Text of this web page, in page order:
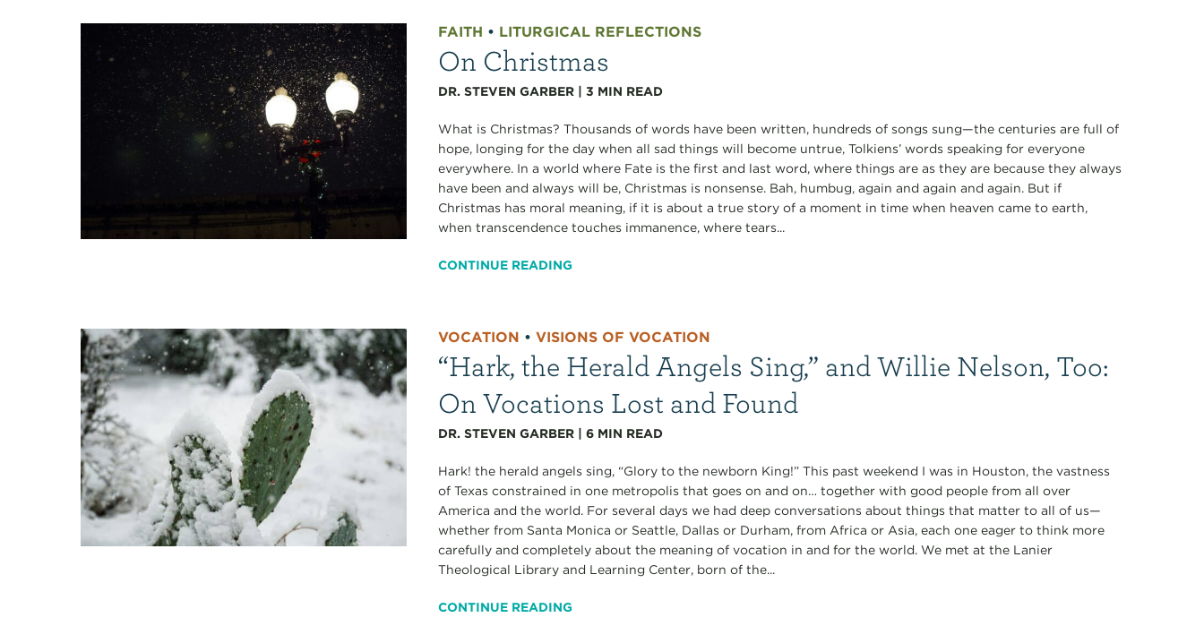
FAITH • LITURGICAL REFLECTIONS
On Christmas
DR. STEVEN GARBER |3 MIN READ
What is Christmas? Thousands of words have been written, hundreds of songs sung—the centuries are full of
hope, longing for the day when all sad things will become untrue, Tolkiens’ words speaking for everyone
everywhere. In a world where Fate is the first and last word, where things are as they are because they always
have been and always will be, Christmas is nonsense. Bah, humbug, again and again and again. But if
Christmas has moral meaning, if it is about a true story of a moment in time when heaven came to earth,
when transcendence touches immanence, where tears...
CONTINUE READING
VOCATION •VISIONS OF VOCATION
“Hark, the Herald Angels Sing,” and Willie Nelson, Too:
On Vocations Lost and Found
DR. STEVEN GARBER |6 MIN READ
Hark! the herald angels sing, “Glory to the newborn King!” This past weekend I was in Houston, the vastness
of Texas constrained in one metropolis that goes on and on… together with good people from all over
America and the world. For several days we had deep conversations about things that matter to all of us—
whether from Santa Monica or Seattle, Dallas or Durham, from Africa or Asia, each one eager to think more
carefully and completely about the meaning of vocation in and for the world. We met at the Lanier
Theological Library and Learning Center, born of the...
CONTINUE READING